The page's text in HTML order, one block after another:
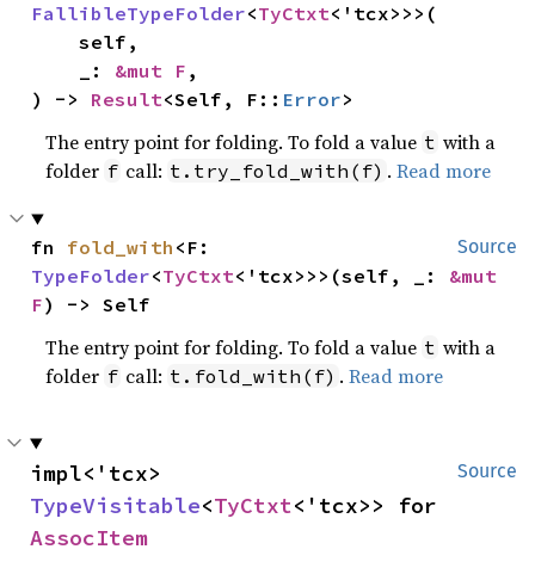
FallibleTypeFolder<TyCtxt<'tcx>>>(
    self,
    _:
&mut F ,
) -> Result<Self, F:: Error>
The entry point for folding. To fold a value t with a
folder f call: t.try_fold_with(f) .Read more
Source
fn fold_with
TypeFolder<TyCtxt<'tcx>>>(self, _: &mut
F) -> Self
The entry point for folding. To fold a value t with a
folder f call: t.fold_with(f) .Read more
Source
TypeVisitable<TyCtxt
AssocItem